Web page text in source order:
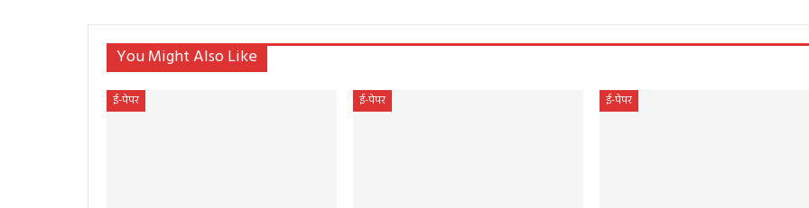
You Might Also Like
ई-पेपर ई-पेपर ई-पेपर